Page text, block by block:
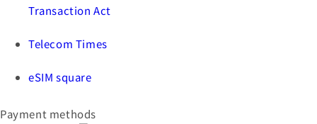
Transaction Act
Telecom Times
eSIM square
Payment methods